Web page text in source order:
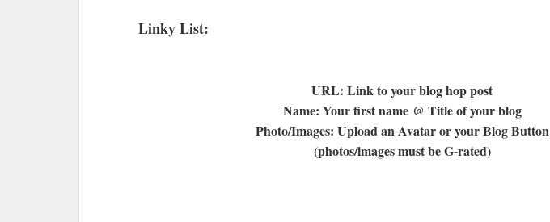
Linky List:
URL: Link to your blog hop post
Name: Your first name @ Title of your blog
Photo/Images: Upload an Avatar or your Blog Button
(photos/images must be G-rated)